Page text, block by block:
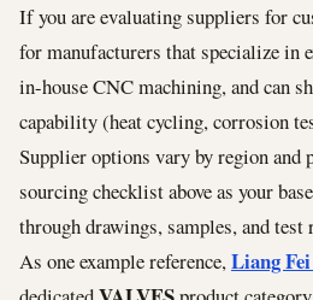
If you are evaluating suppliers for
for manufacturers that specialize in
in-house CNC machining, and can
capability (heat cycling, corrosion
Supplier options vary by region and
sourcing checklist above as your
through drawings, samples, and test
As one example reference,Liang